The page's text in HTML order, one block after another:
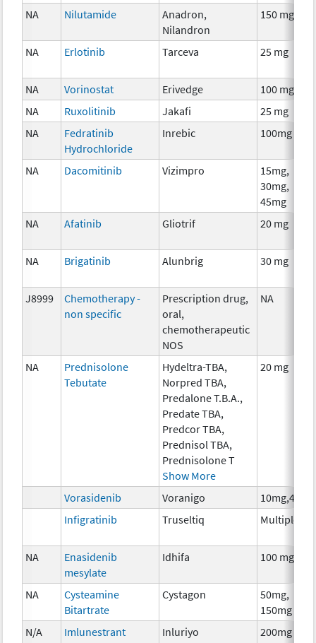
NA Nilutamide
Anadron,
Nilandron
150 mg
NA Erlotinib Tarceva 25 mg
NA Vorinostat Erivedge
100 mg
NA
Ruxolitinib Jakafi
25 mg
NA
Fedratinib
Hydrochloride
Inrebic 100mg
NA Dacomitinib Vizimpro
15mg,
30mg,
45mg
NA
Afatinib Gliotrif 20 mg
NA Brigatinib Alunbrig 30 mg
J8999
Chemotherapy -
non specific
Prescription drug,
oral,
chemotherapeutic
NOS
NA
NA
Prednisolone
Tebutate
Hydeltra-TBA,
Norpred TBA,
Predalone T.B.A.,
Predate TBA,
Predcor TBA,
Prednisol TBA,
Prednisolone T
Show More
20 mg
Vorasidenib Voranigo
10mg,40mg
Infigratinib
Truseltiq Multiple
NA
Enasidenib
mesylate
Idhifa 100 mg
NA
Cysteamine
Bitartrate
Cystagon
50mg,
150mg
N/A
Imlunestrant Inluriyo 200mg